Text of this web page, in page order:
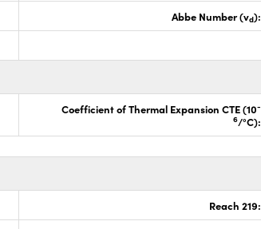
Abbe Number (vd):
Coefficient of Thermal Expansion CTE (10-
6/°C):
Reach 219: